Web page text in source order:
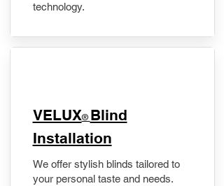
technology.
VELUX® Blind
Installation
We offer stylish blinds tailored to
your personal taste and needs.